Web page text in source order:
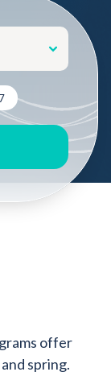
offer
spring.